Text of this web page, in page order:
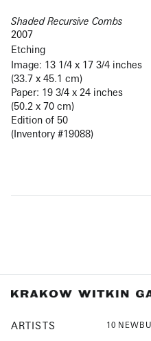
Shaded Recursive Combs
2007
Etching
Image: 13 1/4 x 17 3/4 inches
(33.7 x 45.1 cm)
Paper: 19 3/4 x 24 inches
(50.2 x 70 cm)
Edition of 50
(Inventory #19088)
ARTISTS
10